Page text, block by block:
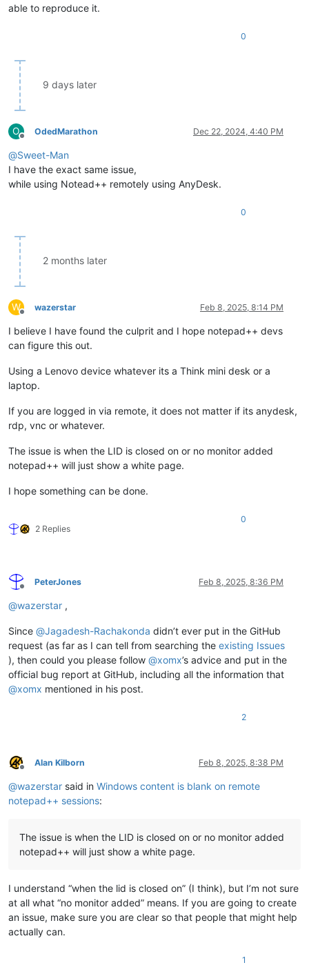
able to reproduce it.
0
9 days later
O
Offline
OdedMarathon Dec 22, 2024, 4:40 PM
@Sweet-Man
I have the exact same issue,
while using Notead++ remotely using AnyDesk.
0
2 months later
W
Offline
wazerstar Feb 8, 2025, 8:14 PM
I believe I have found the culprit and I hope notepad++ devs
can figure this out.
Using a Lenovo device whatever its a Think mini desk or a
laptop.
If you are logged in via remote, it does not matter if its anydesk,
rdp, vnc or whatever.
The issue is when the LID is closed on or no monitor added
notepad++ will just show a white page.
I hope something can be done.
2 Replies
0
Offline
PeterJones Feb 8, 2025, 8:36 PM
@wazerstar ,
Since @Jagadesh-Rachakonda didn’t ever put in the GitHub
request (as far as I can tell from searching the existing Issues
), then could you please follow @xomx’s advice and put in the
official bug report at GitHub, including all the information that
@xomx mentioned in his post.
2
Offline
Alan Kilborn Feb 8, 2025, 8:38 PM
@wazerstar said in Windows content is blank on remote
notepad++ sessions:
The issue is when the LID is closed on or no monitor added
notepad++ will just show a white page.
I understand “when the lid is closed on” (I think), but I’m not sure
at all what “no monitor added” means. If you are going to create
an issue, make sure you are clear so that people that might help
actually can.
1